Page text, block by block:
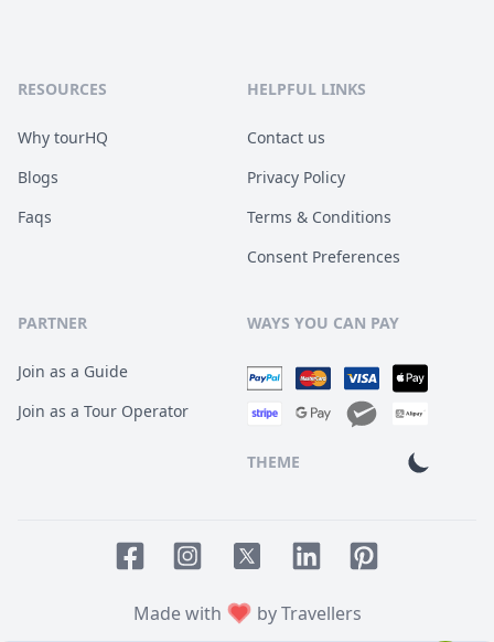
RESOURCES
Why tourHQ
Blogs
Faqs
HELPFUL LINKS
Contact us
Privacy Policy
Terms & Conditions
Consent Preferences
PARTNER
Join as a Guide
Join as a Tour Operator
WAYS YOU CAN PAY
THEME
Made with
by Travellers